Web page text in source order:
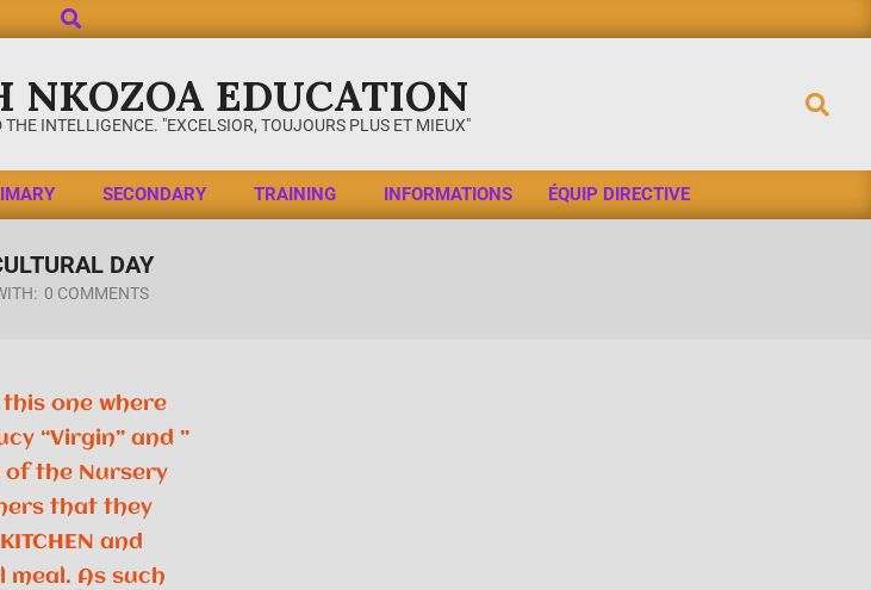
NKOZOA EDUCATION
THE INTELLIGENCE. "EXCELSIOR, TOUJOURS PLUS ET MIEUX"
SECONDARY TRAINING INFORMATIONS ÉQUIP DIRECTIVE
DAY
0 COMMENTS
one where
“Virgin” and ”
of the Nursery
that they
and
As such